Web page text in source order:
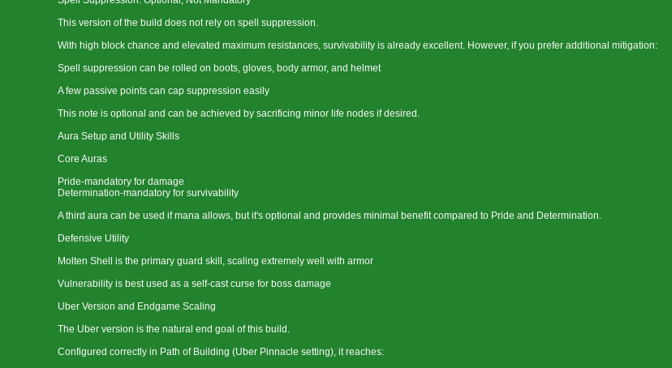
This version of the build does not rely on spell suppression.
With high block chance and elevated maximum resistances, survivability is already excellent. However, if you prefer additional mitigation:
Spell suppression can be rolled on boots, gloves, body armor, and helmet
A few passive points can cap suppression easily
This note is optional and can be achieved by sacrificing minor life nodes if desired.
Aura Setup and Utility Skills
Core Auras
Pride-mandatory for damage
Determination-mandatory for survivability
A third aura can be used if mana allows, but it's optional and provides minimal benefit compared to Pride and Determination.
Defensive Utility
Molten Shell is the primary guard skill, scaling extremely well with armor
Vulnerability is best used as a self-cast curse for boss damage
Uber Version and Endgame Scaling
The Uber version is the natural end goal of this build.
Configured correctly in Path of Building (Uber Pinnacle setting), it reaches: